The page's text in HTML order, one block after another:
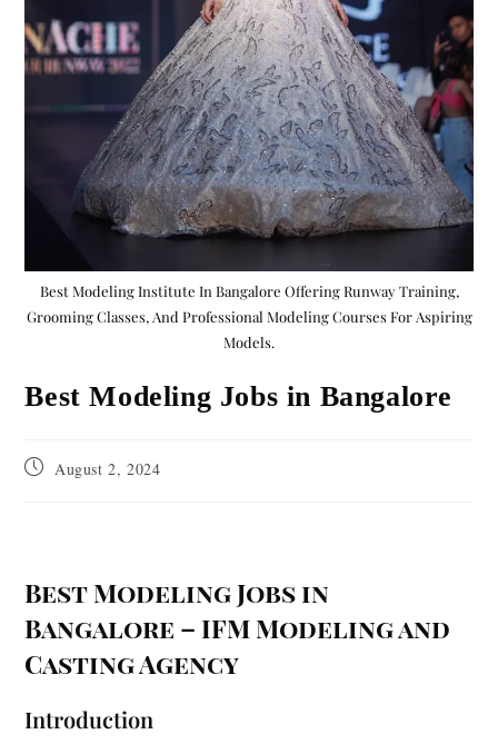
Best Modeling Institute In Bangalore Offering Runway Training,
Grooming Classes, And Professional Modeling Courses For Aspiring
Models.
Best Modeling Jobs in Bangalore
August 2, 2024
Best Modeling Jobs in
Bangalore – IFM Modeling and
Casting Agency
Introduction